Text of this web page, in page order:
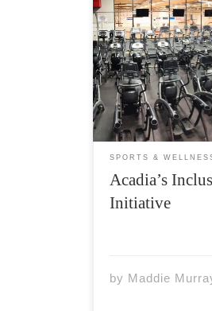
The Acadia
Binary Gym Time
weeks of action
announced last
would begin on
Athletics Complex
and enacted in an
SPORTS &
Acadia’s
Initiative
by Maddie